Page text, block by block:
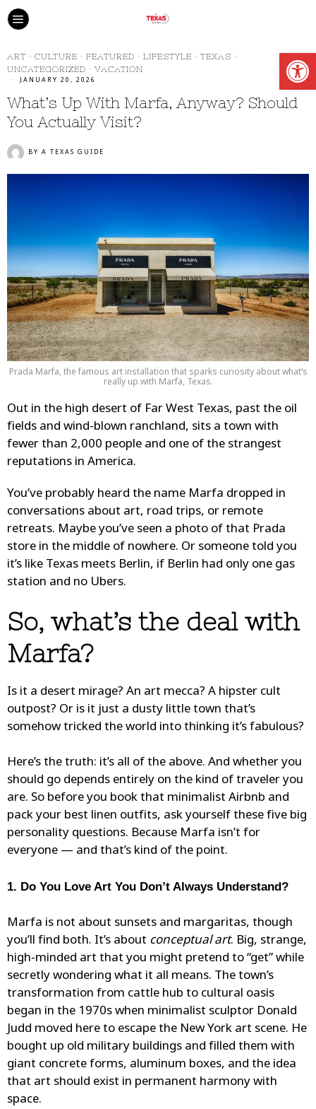
ART · CULTURE · FEATURED · LIFESTYLE · TEXAS ·
UNCATEGORIZED · VACATION
JANUARY 20, 2026
What’s Up With Marfa, Anyway? Should
You Actually Visit?
BY A TEXAS GUIDE
Prada Marfa, the famous art installation that sparks curiosity about what’s
really up with Marfa, Texas.
Out in the high desert of Far West Texas, past the oil
fields and wind-blown ranchland, sits a town with
fewer than 2,000 people and one of the strangest
reputations in America.
You’ve probably heard the name Marfa dropped in
conversations about art, road trips, or remote
retreats. Maybe you’ve seen a photo of that Prada
store in the middle of nowhere. Or someone told you
it’s like Texas meets Berlin, if Berlin had only one gas
station and no Ubers.
So, what’s the deal with
Marfa?
Is it a desert mirage? An art mecca? A hipster cult
outpost? Or is it just a dusty little town that’s
somehow tricked the world into thinking it’s fabulous?
Here’s the truth: it’s all of the above. And whether you
should go depends entirely on the kind of traveler you
are. So before you book that minimalist Airbnb and
pack your best linen outfits, ask yourself these five big
personality questions. Because Marfa isn’t for
everyone — and that’s kind of the point.
1. Do You Love Art You Don’t Always Understand?
Marfa is not about sunsets and margaritas, though
you’ll find both. It’s about conceptual art. Big, strange,
high-minded art that you might pretend to “get” while
secretly wondering what it all means. The town’s
transformation from cattle hub to cultural oasis
began in the 1970s when minimalist sculptor Donald
Judd moved here to escape the New York art scene. He
bought up old military buildings and filled them with
giant concrete forms, aluminum boxes, and the idea
that art should exist in permanent harmony with
space.